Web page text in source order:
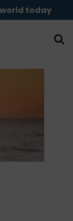
today